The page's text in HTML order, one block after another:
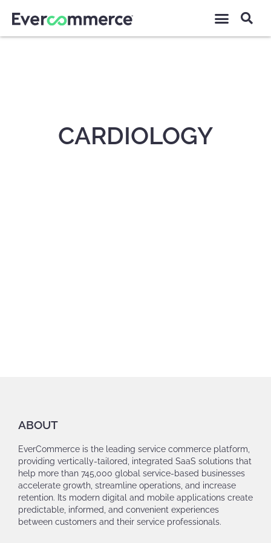
CARDIOLOGY
ABOUT
EverCommerce is the leading service commerce platform,
providing vertically-tailored, integrated SaaS solutions that
help more than 745,000 global service-based businesses
accelerate growth, streamline operations, and increase
retention. Its modern digital and mobile applications create
predictable, informed, and convenient experiences
between customers and their service professionals.